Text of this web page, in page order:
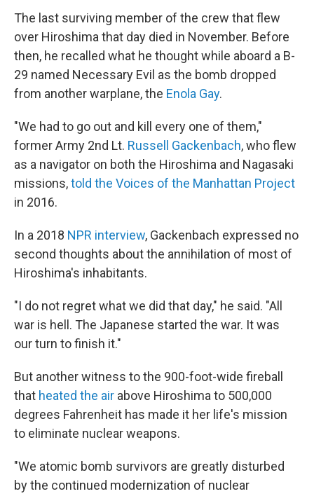
The last surviving member of the crew that flew
over Hiroshima that day died in November. Before
then, he recalled what he thought while aboard a B-
29 named Necessary Evil as the bomb dropped
from another warplane, the Enola Gay.
"We had to go out and kill every one of them,"
former Army 2nd Lt. Russell Gackenbach, who flew
as a navigator on both the Hiroshima and Nagasaki
missions,told the Voices of the Manhattan Project
in 2016.
In a 2018 NPR interview, Gackenbach expressed no
second thoughts about the annihilation of most of
Hiroshima's inhabitants.
"I do not regret what we did that day," he said. "All
war is hell. The Japanese started the war. It was
our turn to finish it."
But another witness to the 900-foot-wide fireball
that heated the air above Hiroshima to 500,000
degrees Fahrenheit has made it her life's mission
to eliminate nuclear weapons.
"We atomic bomb survivors are greatly disturbed
by the continued modernization of nuclear